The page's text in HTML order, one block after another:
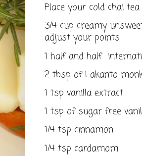
Place your cold chai
3/4 cup creamy
adjust your points
1 half and half
2 tbsp of Lakanto
1 tsp vanilla extract
1 tsp of sugar free
1/4 tsp cinnamon
1/4 tsp cardamom